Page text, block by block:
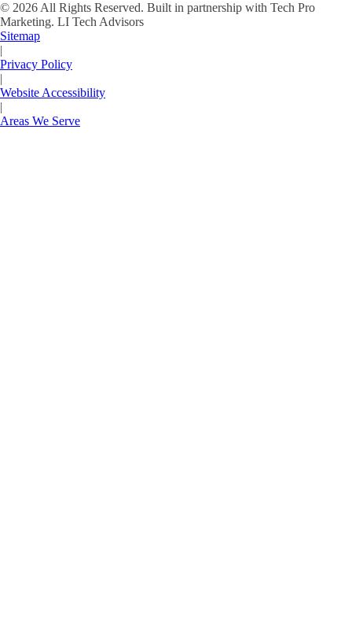
© 2026 All Rights Reserved. Built in partnership with Tech Pro
Marketing. LI Tech Advisors
Sitemap
|
Privacy Policy
|
Website Accessibility
|
Areas We Serve